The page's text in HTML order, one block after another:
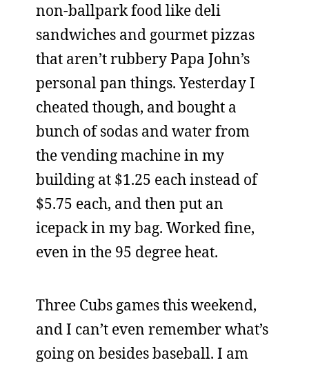
non-ballpark food like deli
sandwiches and gourmet pizzas
that aren’t rubbery Papa John’s
personal pan things. Yesterday I
cheated though, and bought a
bunch of sodas and water from
the vending machine in my
building at $1.25 each instead of
$5.75 each, and then put an
icepack in my bag. Worked fine,
even in the 95 degree heat.
Three Cubs games this weekend,
and I can’t even remember what’s
going on besides baseball. I am